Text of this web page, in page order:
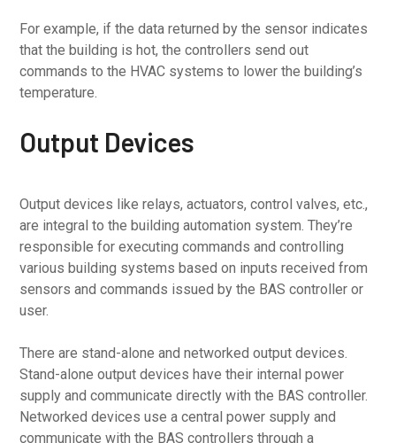
For example, if the data returned by the sensor indicates
that the building is hot, the controllers send out
commands to the HVAC systems to lower the building’s
temperature.
Output Devices
Output devices like relays, actuators, control valves, etc.,
are integral to the building automation system. They’re
responsible for executing commands and controlling
various building systems based on inputs received from
sensors and commands issued by the BAS controller or
user.
There are stand-alone and networked output devices.
Stand-alone output devices have their internal power
supply and communicate directly with the BAS controller.
Networked devices use a central power supply and
communicate with the BAS controllers through a